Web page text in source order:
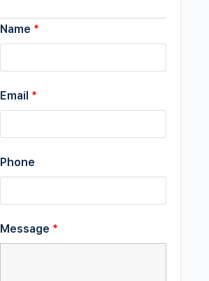
Name *
Email *
Phone
Message *